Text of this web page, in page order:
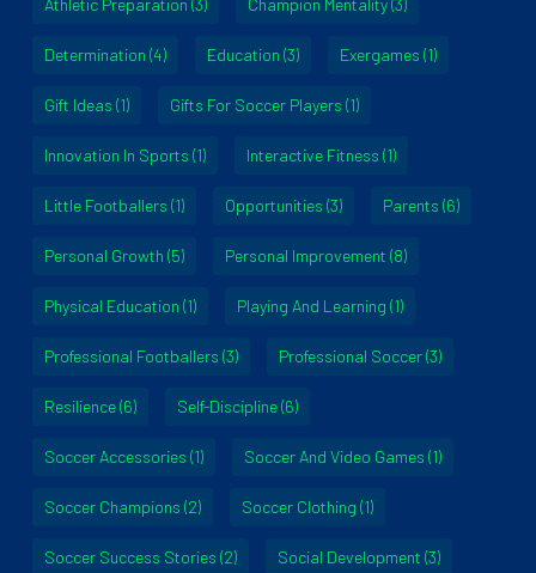
Athletic Preparation (3) Champion Mentality(3)
Determination (4) Education (3) Exergames (1)
Gift Ideas (1) Gifts For Soccer Players (1)
Innovation In Sports (1) Interactive Fitness (1)
Little Footballers (1) Opportunities (3) Parents (6)
Personal Growth (5) Personal Improvement (8)
Physical Education (1) Playing And Learning (1)
Professional Footballers (3) Professional Soccer(3)
Resilience(6) Self-Discipline(6)
Soccer Accessories (1) Soccer And Video Games (1)
Soccer Champions (2) Soccer Clothing (1)
Soccer Success Stories (2) Social Development (3)